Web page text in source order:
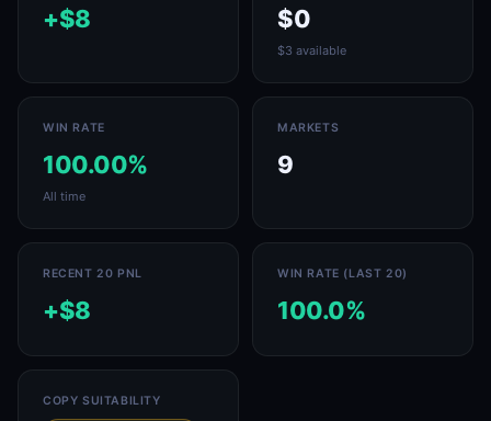
+$8 $0
$3 available
WIN RATE
100.00%
All time
MARKETS
9
RECENT 20 PNL
+$8
WIN RATE (LAST 20)
100.0%
COPY SUITABILITY